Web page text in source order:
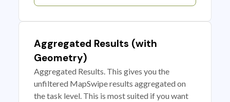
Aggregated Results (with
Geometry)
Aggregated Results. This gives you the
unfiltered MapSwipe results aggregated on
the task level. This is most suited if you want